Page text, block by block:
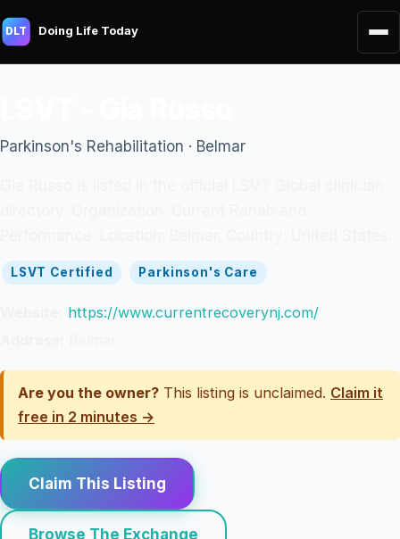
DLT Doing Life Today
Parkinson's Rehabilitation · Belmar
LSVT Certified Parkinson's Care
https://www.currentrecoverynj.com/
Are you the owner? This listing is unclaimed. Claim it
free in 2 minutes →
Claim This Listing
Browse The Exchange